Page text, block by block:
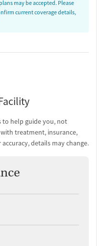
may be accepted. Please
current coverage details,
to help guide you, not
treatment, insurance,
details may change.